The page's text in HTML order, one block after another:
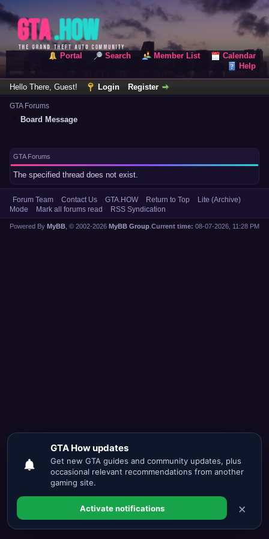
Portal Search Member List
Calendar
Help
Hello There, Guest! Login Register
GTA Forums
Board Message
GTA Forums
The specified thread does not exist.
Forum Team Contact Us GTA.HOW Return to Top
Lite (Archive)
Mode
Mark all forums read RSS Syndication
Current time: 08-07-2026, 11:28 PM
Powered By MyBB , © 2002-2026 MyBB Group